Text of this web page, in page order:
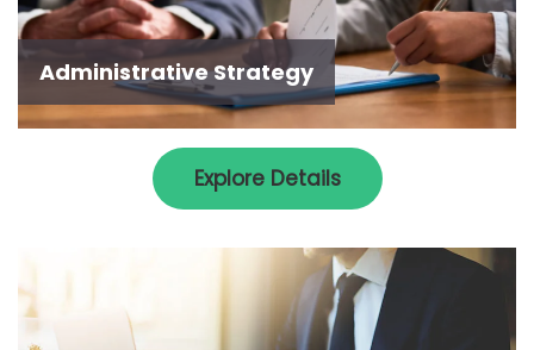
Administrative Strategy
Explore Details